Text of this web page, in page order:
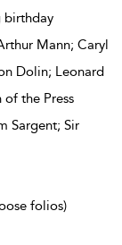
birthday
Mann; Caryl
Dolin; Leonard
the Press
Sargent; Sir
folios)